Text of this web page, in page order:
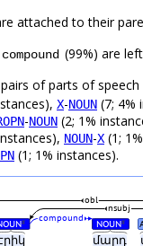
attached to their
compound (99%) are
of parts of
X-NOUN (7; 4%
-NOUN (2; 1%
NOUN-X (1;
(1; 1% instances).
մարդ
# NOUN#
compound
nsubj
obl